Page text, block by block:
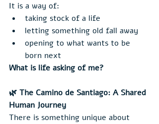
It is a way of:
taking stock of a life
letting something old fall away
opening to what wants to be
born next
What is life asking of me?
🌿 The Camino de Santiago: A Shared
Human Journey
There is something unique about